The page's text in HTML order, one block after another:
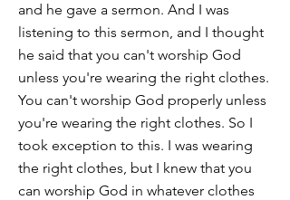
and he gave a sermon. And I was
listening to this sermon, and I thought
he said that you can't worship God
unless you're wearing the right clothes.
You can't worship God properly unless
you're wearing the right clothes. So I
took exception to this. I was wearing
the right clothes, but I knew that you
can worship God in whatever clothes